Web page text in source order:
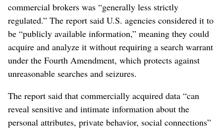
commercial brokers was “generally less strictly
regulated.” The report said U.S. agencies considered it to
be “publicly available information,” meaning they could
acquire and analyze it without requiring a search warrant
under the Fourth Amendment, which protects against
unreasonable searches and seizures.
The report said that commercially acquired data “can
reveal sensitive and intimate information about the
personal attributes, private behavior, social connections”